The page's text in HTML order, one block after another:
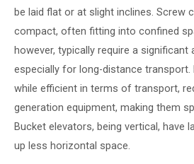
be laid flat or at slight inclines. Screw
compact, often fitting into confined
however, typically require a
especially for long-distance transport.
while efficient in terms of transport,
generation equipment, making them
Bucket elevators, being vertical, have
up less horizontal space.